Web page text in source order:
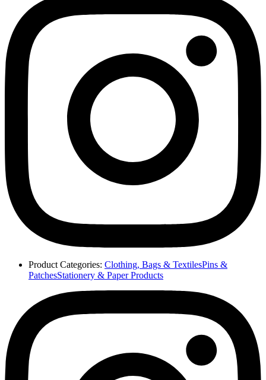
Product Categories: Clothing, Bags & TextilesPins &
PatchesStationery & Paper Products